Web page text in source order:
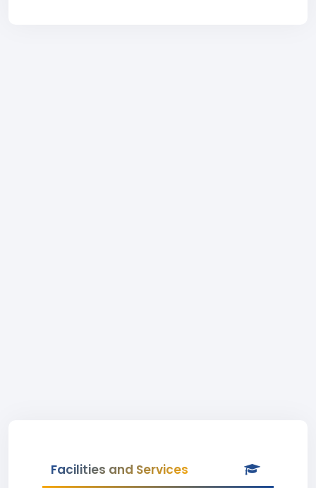
Facilities and Services